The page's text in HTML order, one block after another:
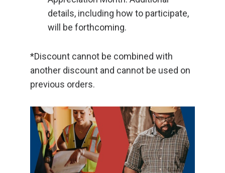
details, including how to participate,
will be forthcoming.
*Discount cannot be combined with
another discount and cannot be used on
previous orders.